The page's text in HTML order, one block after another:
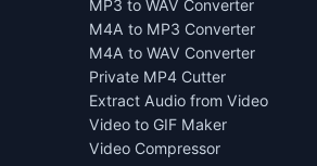
MP3 to WAV Converter
M4A to MP3 Converter
M4A to WAV Converter
Private MP4 Cutter
Extract Audio from Video
Video to GIF Maker
Video Compressor